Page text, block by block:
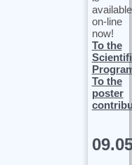
available
on-line
now!
To the
To the
poster